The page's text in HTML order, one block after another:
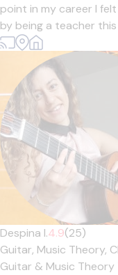
point in my career I
by being a teacher this
Despina I.4.9(25)
Guitar, Music Theory,
Guitar & Music